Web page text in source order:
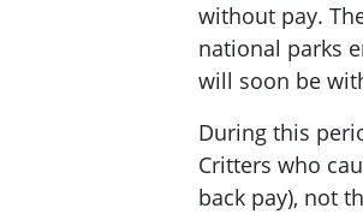
without pay.
national parks
will soon be
During this
Critters who
back pay), not